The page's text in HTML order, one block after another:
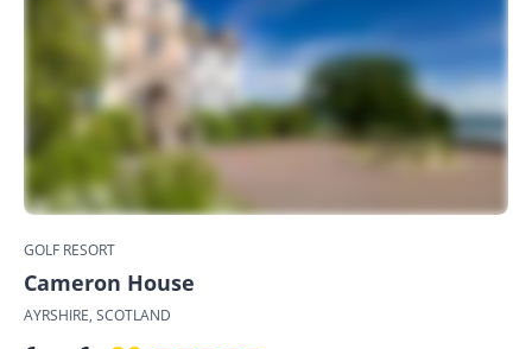
GOLF RESORT
Cameron House
AYRSHIRE, SCOTLAND